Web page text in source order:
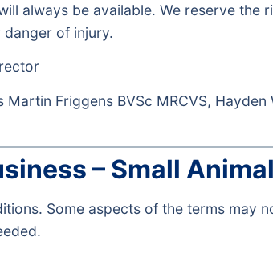
always be available. We reserve
of injury.
Friggens BVSc MRCVS, Hayden
– Small Animal
Some aspects of the terms may